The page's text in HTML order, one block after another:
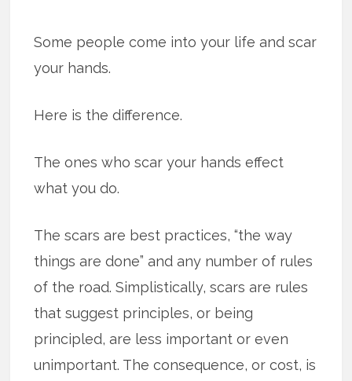
Some people come into your life and scar
your hands.
Here is the difference.
The ones who scar your hands effect
what you do.
The scars are best practices, “the way
things are done” and any number of rules
of the road. Simplistically, scars are rules
that suggest principles, or being
principled, are less important or even
unimportant. The consequence, or cost, is